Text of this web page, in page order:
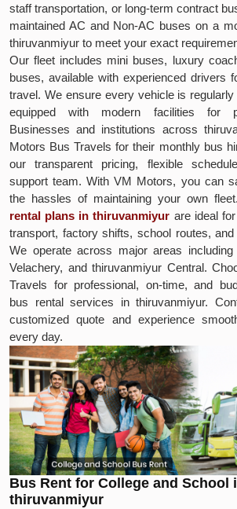
staff transportation, or long-term contract
maintained AC and Non-AC buses on a
thiruvanmiyur to meet your exact
Our fleet includes mini buses, luxury
buses, available with experienced drivers
travel. We ensure every vehicle is
equipped with modern facilities for
Businesses and institutions across
Motors Bus Travels for their monthly bus
our transparent pricing, flexible
support team. With VM Motors, you can
the hassles of maintaining your own
rental plans in thiruvanmiyur are ideal
transport, factory shifts, school routes,
We operate across major areas including
Velachery, and thiruvanmiyur Central.
Travels for professional, on-time, and
bus rental services in thiruvanmiyur.
customized quote and experience
every day.
Bus Rent for College and School
thiruvanmiyur